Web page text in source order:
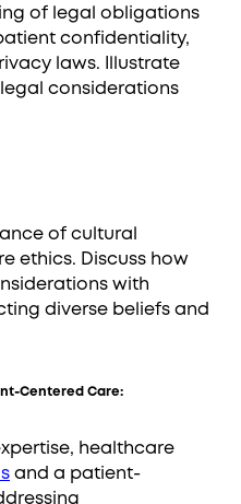
of legal obligations
confidentiality,
laws. Illustrate
considerations
of cultural
ethics. Discuss how
with
diverse beliefs and
Centered Care:
healthcare
and a patient-